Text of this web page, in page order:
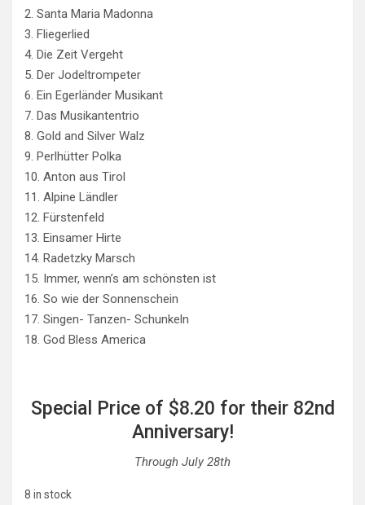
2. Santa Maria Madonna
3. Fliegerlied
4. Die Zeit Vergeht
5. Der Jodeltrompeter
6. Ein Egerländer Musikant
7. Das Musikantentrio
8. Gold and Silver Walz
9. Perlhütter Polka
10. Anton aus Tirol
11. Alpine Ländler
12. Fürstenfeld
13. Einsamer Hirte
14. Radetzky Marsch
15. Immer, wenn’s am schönsten ist
16. So wie der Sonnenschein
17. Singen- Tanzen- Schunkeln
18. God Bless America
Special Price of $8.20 for their 82nd
Anniversary!
Through July 28th
8 in stock